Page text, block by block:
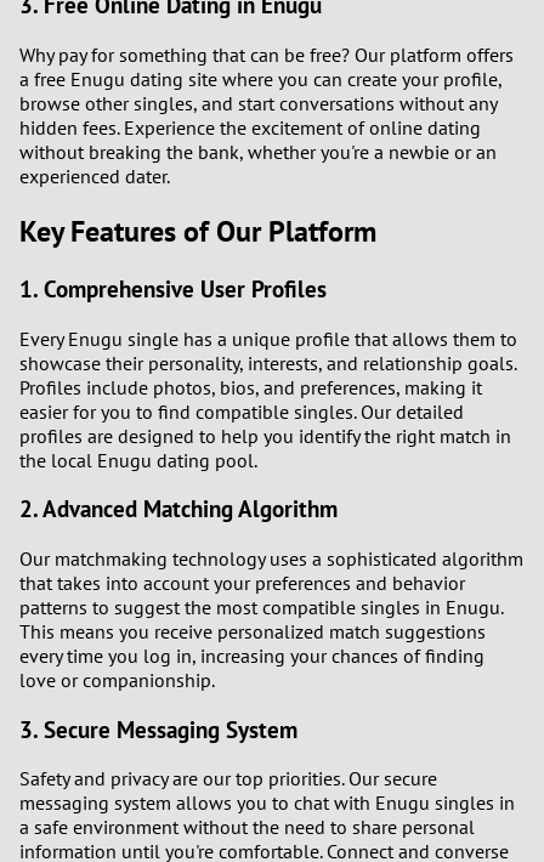
Why pay for something that can be free? Our platform offers
a free Enugu dating site where you can create your profile,
browse other singles, and start conversations without any
hidden fees. Experience the excitement of online dating
without breaking the bank, whether you're a newbie or an
experienced dater.
Key Features of Our Platform
1. Comprehensive User Profiles
Every Enugu single has a unique profile that allows them to
showcase their personality, interests, and relationship goals.
Profiles include photos, bios, and preferences, making it
easier for you to find compatible singles. Our detailed
profiles are designed to help you identify the right match in
the local Enugu dating pool.
2. Advanced Matching Algorithm
Our matchmaking technology uses a sophisticated algorithm
that takes into account your preferences and behavior
patterns to suggest the most compatible singles in Enugu.
This means you receive personalized match suggestions
every time you log in, increasing your chances of finding
love or companionship.
3. Secure Messaging System
Safety and privacy are our top priorities. Our secure
messaging system allows you to chat with Enugu singles in
a safe environment without the need to share personal
information until you're comfortable. Connect and converse